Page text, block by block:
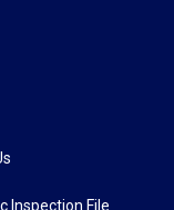
Inspection File